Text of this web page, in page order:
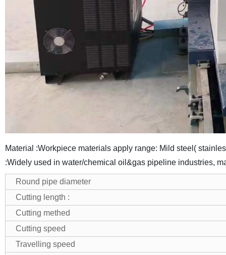
Material :Workpiece materials apply range: Mild steel(
:Widely used in water/chemical oil&gas pipeline industries,
Round pipe diameter
Cutting length :
Cutting methed
Cutting speed
Travelling speed